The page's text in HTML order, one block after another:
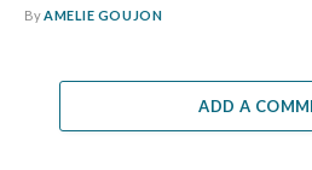
ByAMELIE GOUJON
ADD A